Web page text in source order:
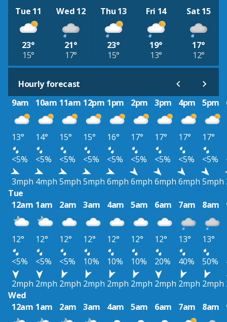
Tue 11
23°
15°
Wed 12
21°
17°
Thu 13
23°
15°
Fri 14
19°
13°
Sat 15
17°
12°
Hourly forecast
9am
10am 11am 12pm 1pm 2pm 3pm 4pm 5pm
13° 14° 15° 15° 16° 17° 17° 17° 17°
<5%
<5% <5% <5% <5% <5% <5% <5% <5%
3mph 4mph 5mph 5mph 6mph 6mph 6mph 6mph 5mph
Tue
12am 1am 2am 3am 4am 5am 6am 7am 8am
12° 12° 12° 12° 12° 12° 12° 13° 13°
<5%
<5% <5% 10% 10% 10% 20% 40% 50%
2mph 2mph 2mph 2mph 2mph 2mph 2mph 2mph 2mph
Wed
12am 1am 2am 3am 4am 5am 6am 7am 8am